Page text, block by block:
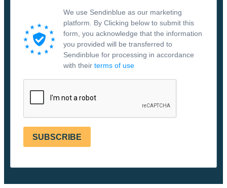
We use Sendinblue as our marketing
platform. By Clicking below to submit this
form, you acknowledge that the information
you provided will be transferred to
Sendinblue for processing in accordance
with their terms of use
SUBSCRIBE